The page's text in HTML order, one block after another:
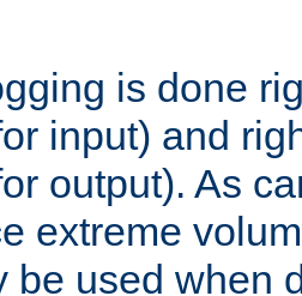
is done
input) and
output). As
extreme
be used when